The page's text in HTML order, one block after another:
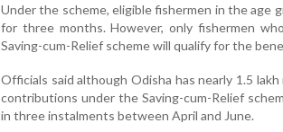
Under the scheme, eligible fishermen in the age
for three months. However, only fishermen
Saving-cum-Relief scheme will qualify for the
Officials said although Odisha has nearly 1.5
contributions under the Saving-cum-Relief
in three instalments between April and June.